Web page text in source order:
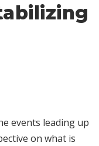
events leading up
on what is